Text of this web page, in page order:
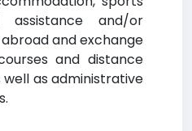
assistance and/or
and exchange
and distance
well as administrative